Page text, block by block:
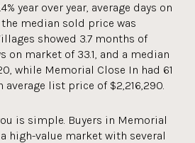
year over year, average days on
the median sold price was
showed 3.7 months of
on market of 33.1, and a median
while Memorial Close In had 61
average list price of $2,216,290.
is simple. Buyers in Memorial
high-value market with several